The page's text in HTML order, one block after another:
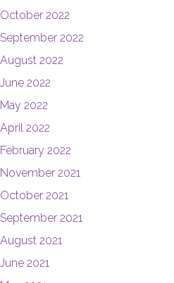
October 2022
September 2022
August 2022
June 2022
May 2022
April 2022
February 2022
November 2021
October 2021
September 2021
August 2021
June 2021